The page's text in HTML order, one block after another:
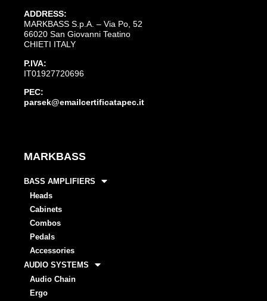
ADDRESS:
MARKBASS S.p.A. – Via Po, 52
66020 San Giovanni Teatino
CHIETI ITALY
P.IVA:
IT01927720696
PEC:
parsek@emailcertificatapec.it
MARKBASS
BASS AMPLIFIERS
Heads
Cabinets
Combos
Pedals
Accessories
AUDIO SYSTEMS
Audio Chain
Ergo